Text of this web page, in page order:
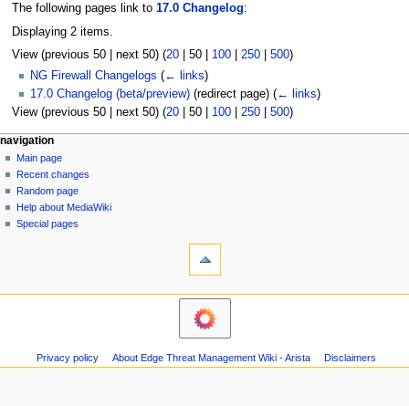
The following pages link to 17.0 Changelog:
Displaying 2 items.
View (previous 50| next 50) (20| 50| 100| 250| 500)
NG Firewall Changelogs (← links)
17.0 Changelog (beta/preview) (redirect page) (← links)
View (previous 50| next 50) (20| 50| 100| 250| 500)
N
a
v
g
e
page actions
page
discussion
read
personal tools
log
in
navigation
Main page
Recent changes
Random page
Help about MediaWiki
Special pages
navigation
changesPrivacy policy About Edge Threat Management Wiki - Arista Disclaimers